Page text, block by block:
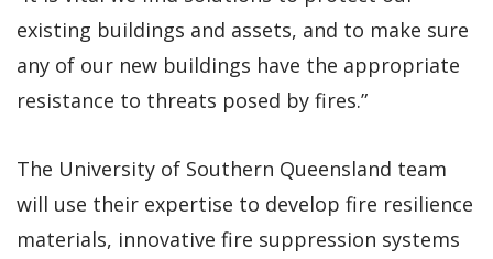
existing buildings and assets, and to make sure
any of our new buildings have the appropriate
resistance to threats posed by fires.”
The University of Southern Queensland team
will use their expertise to develop fire resilience
materials, innovative fire suppression systems